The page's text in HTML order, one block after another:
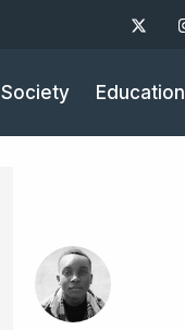
Society Education